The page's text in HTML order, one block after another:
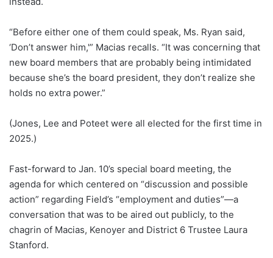
“Before either one of them could speak, Ms. Ryan said,
‘Don’t answer him,'” Macias recalls. “It was concerning that
new board members that are probably being intimidated
because she’s the board president, they don’t realize she
holds no extra power.”
(Jones, Lee and Poteet were all elected for the first time in
2025.)
Fast-forward to Jan. 10’s special board meeting, the
agenda for which centered on “discussion and possible
action” regarding Field’s “employment and duties”—a
conversation that was to be aired out publicly, to the
chagrin of Macias, Kenoyer and District 6 Trustee Laura
Stanford.